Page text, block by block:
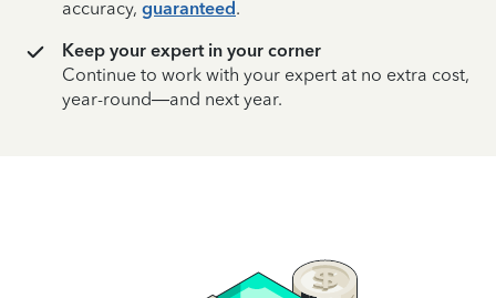
accuracy, guaranteed.
Keep your expert in your corner
Continue to work with your expert at no extra cost,
year-round—and next year.